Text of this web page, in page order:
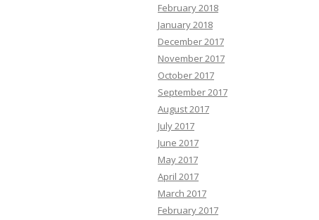
February 2018
January 2018
December 2017
November 2017
October 2017
September 2017
August 2017
July 2017
June 2017
May 2017
April 2017
March 2017
February 2017